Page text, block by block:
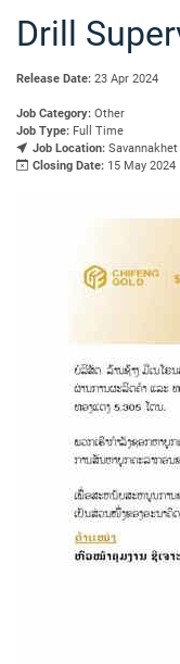
Drill
Release Date: 23 Apr 2024
Job Category: Other
Job Type: Full Time
Job Location:
Closing Date: 15 May 2024